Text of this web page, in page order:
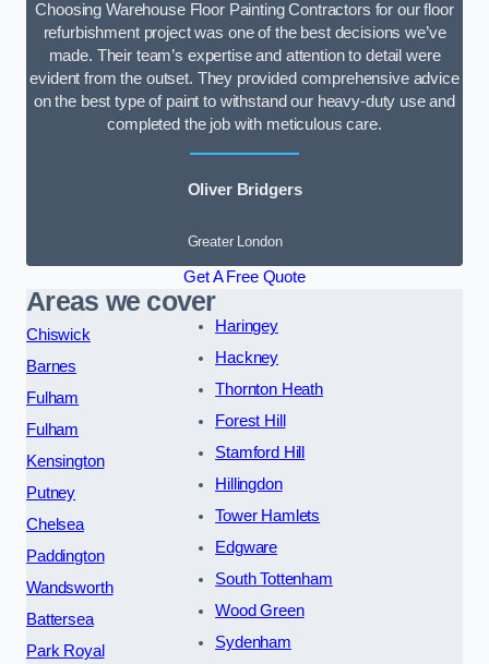
Choosing Warehouse Floor Painting Contractors for our floor
refurbishment project was one of the best decisions we’ve
made. Their team’s expertise and attention to detail were
evident from the outset. They provided comprehensive advice
on the best type of paint to withstand our heavy-duty use and
completed the job with meticulous care.
Oliver Bridgers
Greater London
Get A Free Quote
Areas we cover
Chiswick
Barnes
Fulham
Fulham
Kensington
Putney
Chelsea
Paddington
Wandsworth
Battersea
Park Royal
Haringey
Hackney
Thornton Heath
Forest Hill
Stamford Hill
Hillingdon
Tower Hamlets
Edgware
South Tottenham
Wood Green
Sydenham